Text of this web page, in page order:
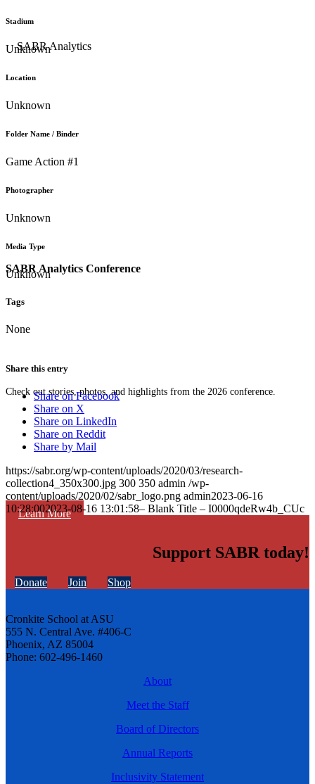
SABR Analytics Conference
Check out stories, photos, and highlights from the 2026 conference.
Learn More
Stadium
Unknown
Location
Unknown
Folder Name / Binder
Game Action #1
Photographer
Unknown
Media Type
Unknown
Tags
None
Share this entry
Share on Facebook
Share on X
Share on LinkedIn
Share on Reddit
Share by Mail
https://sabr.org/wp-content/uploads/2020/03/research-
collection4_350x300.jpg 300 350 admin /wp-
content/uploads/2020/02/sabr_logo.png admin2023-06-16
10:28:002023-08-16 13:01:58– Blank Title – I0000qdeRw4b_CUc
Support SABR today!
Donate Join Shop
Cronkite School at ASU
555 N. Central Ave. #406-C
Phoenix, AZ 85004
Phone: 602-496-1460
About
Meet the Staff
Board of Directors
Annual Reports
Inclusivity Statement